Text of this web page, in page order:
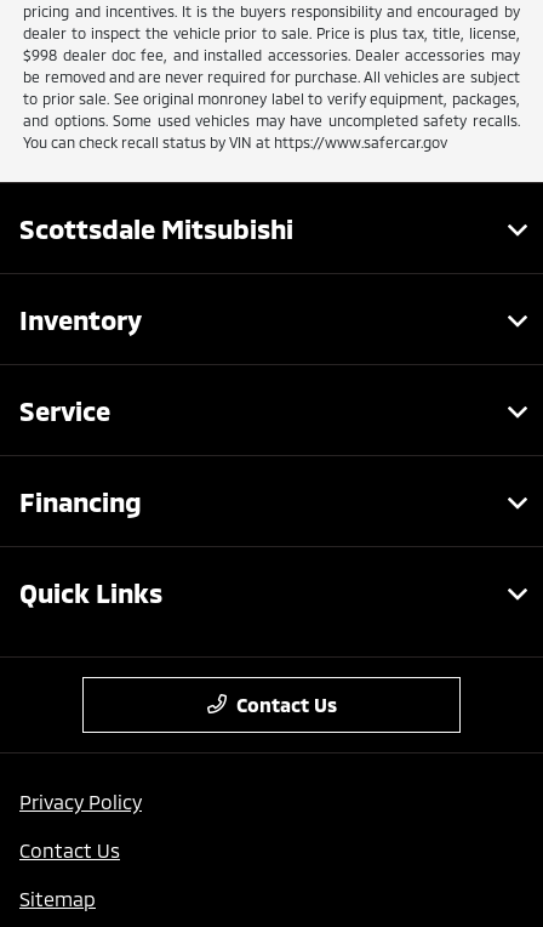
pricing and incentives. It is the buyers responsibility and encouraged by
dealer to inspect the vehicle prior to sale. Price is plus tax, title, license,
$998 dealer doc fee, and installed accessories. Dealer accessories may
be removed and are never required for purchase. All vehicles are subject
to prior sale. See original monroney label to verify equipment, packages,
and options. Some used vehicles may have uncompleted safety recalls.
You can check recall status by VIN at https://www.safercar.gov
Scottsdale Mitsubishi
Inventory
Service
Financing
Quick Links
Contact Us
Privacy Policy
Contact Us
Sitemap